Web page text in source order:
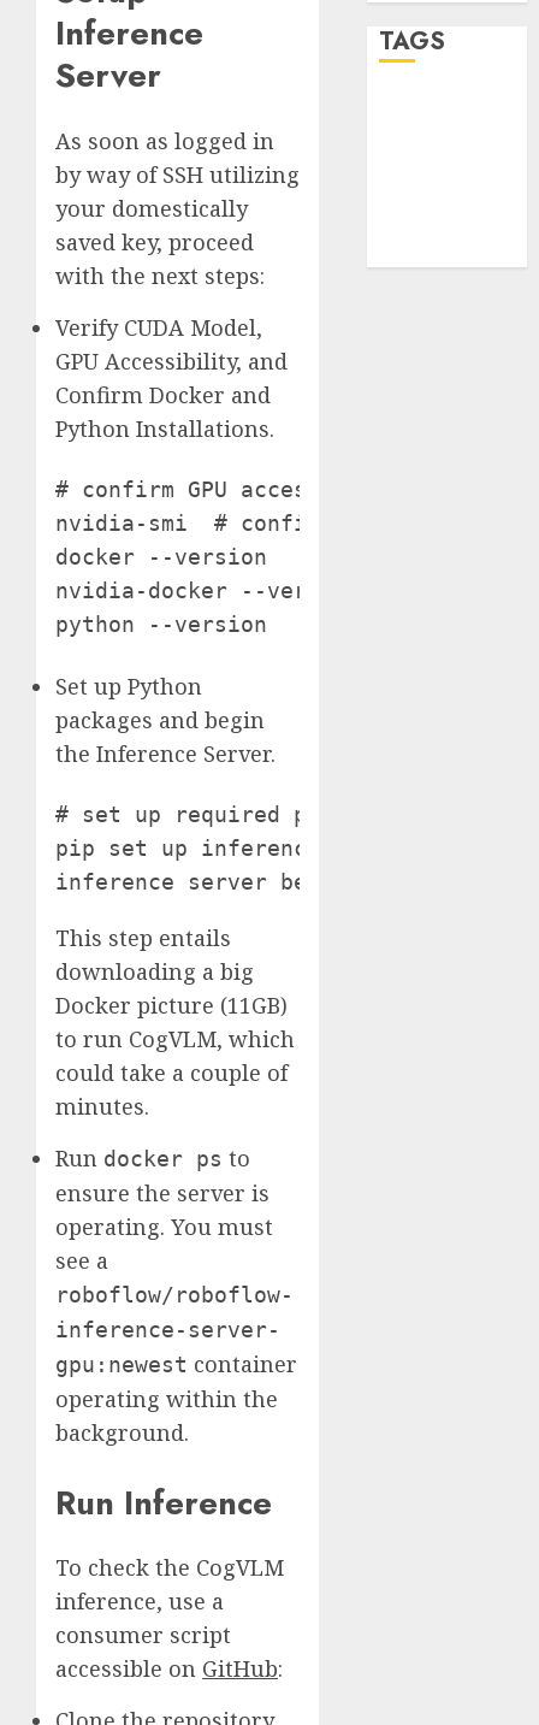
Inference
Server
As soon as logged in
by way of SSH utilizing
your domestically
saved key, proceed
with the next steps:
Verify CUDA Model,
GPU Accessibility, and
Confirm Docker and
Python Installations.
# confirm GPU accessibility and
nvidia-smi  # confirm Docker set up
docker --version
nvidia-docker --version # confirm
python --version
Set up Python
packages and begin
the Inference Server.
# set up required python packages
pip set up inference==0.9.7rc2
inference server begin
This step entails
downloading a big
Docker picture (11GB)
to run CogVLM, which
could take a couple of
minutes.
Run docker ps to
ensure the server is
operating. You must
see a
roboflow/roboflow-
inference-server-
gpu:newest container
operating within the
background.
Run Inference
To check the CogVLM
inference, use a
consumer script
accessible on GitHub:
TAGS